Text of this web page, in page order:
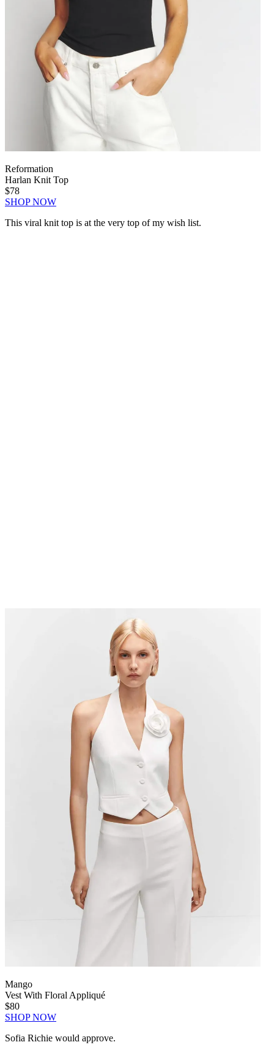
Reformation
Harlan Knit Top
$78
SHOP NOW
This viral knit top is at the very top of my wish list.
Mango
Vest With Floral Appliqué
$80
SHOP NOW
Sofia Richie would approve.